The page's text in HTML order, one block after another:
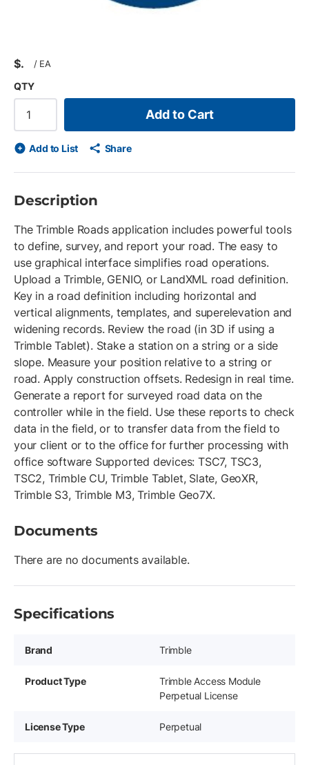
$ / EA
QTY
Add to Cart
Add to List Share
Description
The Trimble Roads application includes powerful tools
to define, survey, and report your road. The easy to
use graphical interface simplifies road operations.
Upload a Trimble, GENIO, or LandXML road definition.
Key in a road definition including horizontal and
vertical alignments, templates, and superelevation and
widening records. Review the road (in 3D if using a
Trimble Tablet). Stake a station on a string or a side
slope. Measure your position relative to a string or
road. Apply construction offsets. Redesign in real time.
Generate a report for surveyed road data on the
controller while in the field. Use these reports to check
data in the field, or to transfer data from the field to
your client or to the office for further processing with
office software Supported devices: TSC7, TSC3,
TSC2, Trimble CU, Trimble Tablet, Slate, GeoXR,
Trimble S3, Trimble M3, Trimble Geo7X.
Documents
There are no documents available.
Specifications
Brand Trimble
Product Type
Trimble Access Module
Perpetual License
License Type Perpetual